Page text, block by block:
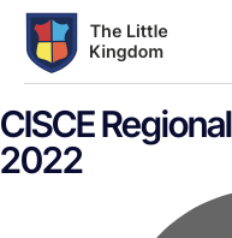
CISCE
2022